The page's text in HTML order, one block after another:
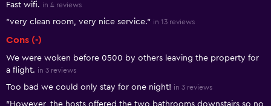
Fast wifi. in 4 reviews
"very clean room, very nice service." in 13 reviews
Cons (-)
We were woken before 0500 by others leaving the property for
a flight. in 3 reviews
Too bad we could only stay for one night! in 3 reviews
"However, the hosts offered the two bathrooms downstairs so no